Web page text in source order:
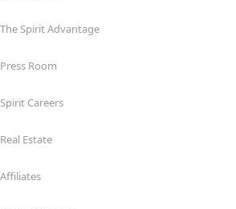
The Spirit Advantage
Press Room
Spirit Careers
Real Estate
Affiliates